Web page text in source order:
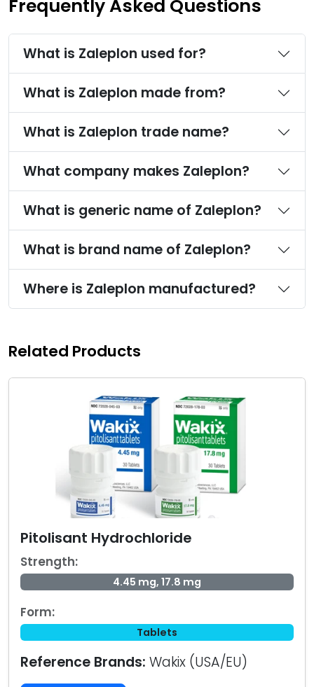
Frequently Asked Questions
What is Zaleplon used for?
What is Zaleplon made from?
What is Zaleplon trade name?
What company makes Zaleplon?
What is generic name of Zaleplon?
What is brand name of Zaleplon?
Where is Zaleplon manufactured?
Related Products
Pitolisant Hydrochloride
Strength:
4.45 mg, 17.8 mg
Form:
Tablets
Reference Brands: Wakix (USA/EU)